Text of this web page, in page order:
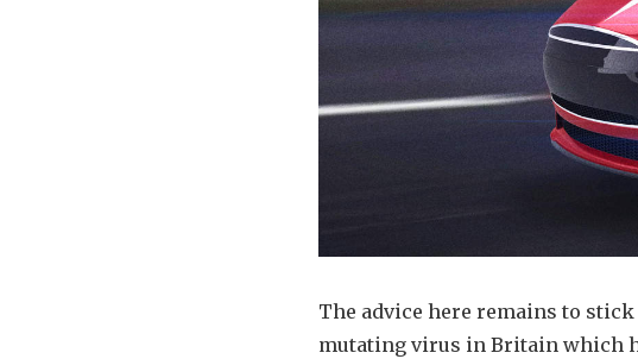
The advice here remains to
mutating virus in Britain which